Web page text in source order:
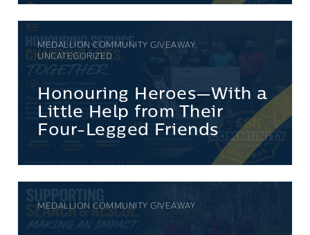
MEDALLION COMMUNITY GIVEAWAY,
UNCATEGORIZED
Honouring Heroes—With a
Little Help from Their
Four-Legged Friends
MEDALLION COMMUNITY GIVEAWAY